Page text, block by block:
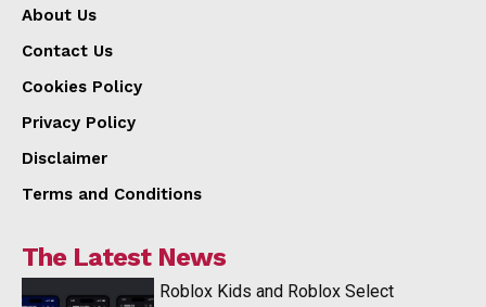
About Us
Contact Us
Cookies Policy
Privacy Policy
Disclaimer
Terms and Conditions
The Latest News
Roblox Kids and Roblox Select